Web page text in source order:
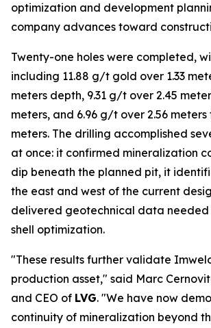
optimization and development
company advances toward
Twenty-one holes were completed,
including 11.88 g/t gold over 1.33
meters depth, 9.31 g/t over 2.45
meters, and 6.96 g/t over 2.56 meters
meters. The drilling accomplished
at once: it confirmed mineralization
dip beneath the planned pit, it
the east and west of the current
delivered geotechnical data
shell optimization.
"These results further validate
production asset," said Marc
and CEO of LVG. "We have now
continuity of mineralization beyond